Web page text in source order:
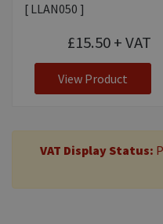
[ LLAN050 ]
£15.50+ VAT
View Product
VAT Display Status: